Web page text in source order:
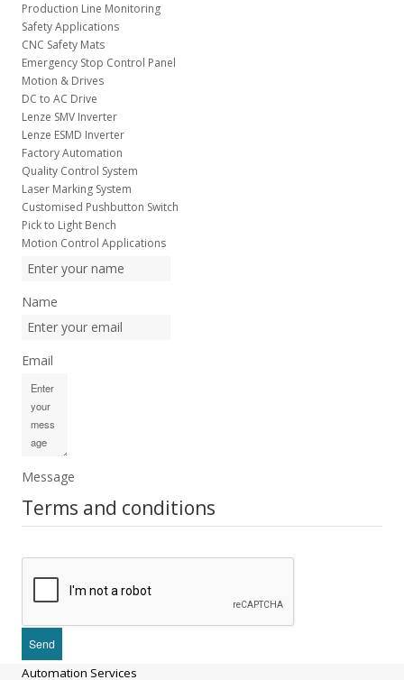
Production Line Monitoring
Safety Applications
CNC Safety Mats
Emergency Stop Control Panel
Motion & Drives
DC to AC Drive
Lenze SMV Inverter
Lenze ESMD Inverter
Factory Automation
Quality Control System
Laser Marking System
Customised Pushbutton Switch
Pick to Light Bench
Motion Control Applications
Name
Email
Message
Terms and conditions
Automation Services